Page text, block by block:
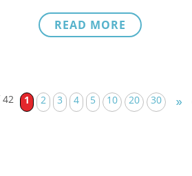
READ MORE
42 1 2 3 4 5 10 20 30 »